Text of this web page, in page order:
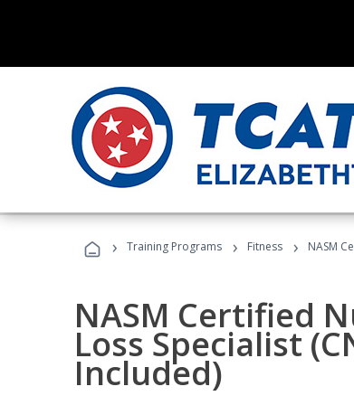
› Training Programs › Fitness › NASM
NASM Certified
Loss Specialist
Included)